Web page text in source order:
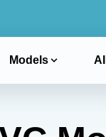
Models